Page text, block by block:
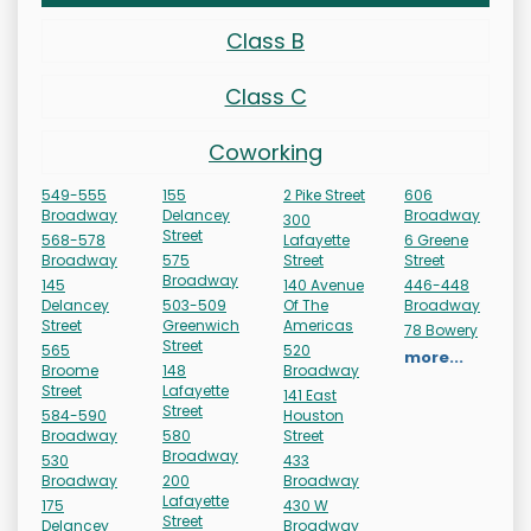
Class B
Class C
Coworking
549-555
Broadway
568-578
Broadway
145
Delancey
Street
565
Broome
Street
584-590
Broadway
530
Broadway
175
Delancey
155
Delancey
Street
575
Broadway
503-509
Greenwich
Street
148
Lafayette
Street
580
Broadway
200
Lafayette
Street
2 Pike Street
300
Lafayette
Street
140 Avenue
Of The
Americas
520
Broadway
141 East
Houston
Street
433
Broadway
430 W
Broadway
606
Broadway
6 Greene
Street
446-448
Broadway
78 Bowery
more...